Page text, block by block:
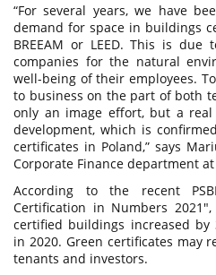
“For several years, we have
demand for space in buildings
BREEAM or LEED. This is
companies for the natural
well-being of their employees.
to business on the part of both
only an image effort, but a
development, which is
certificates in Poland,” says
Corporate Finance department
According to the recent
Certification in Numbers
certified buildings increased by
in 2020. Green certificates may
tenants and investors.